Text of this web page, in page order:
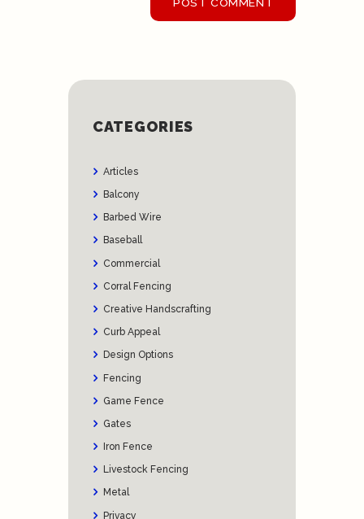
CATEGORIES
Articles
Balcony
Barbed Wire
Baseball
Commercial
Corral Fencing
Creative Handscrafting
Curb Appeal
Design Options
Fencing
Game Fence
Gates
Iron Fence
Livestock Fencing
Metal
Privacy